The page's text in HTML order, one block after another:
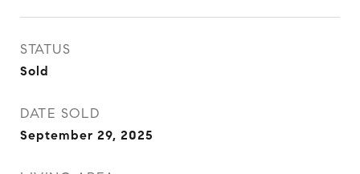
STATUS
Sold
DATE SOLD
September 29, 2025